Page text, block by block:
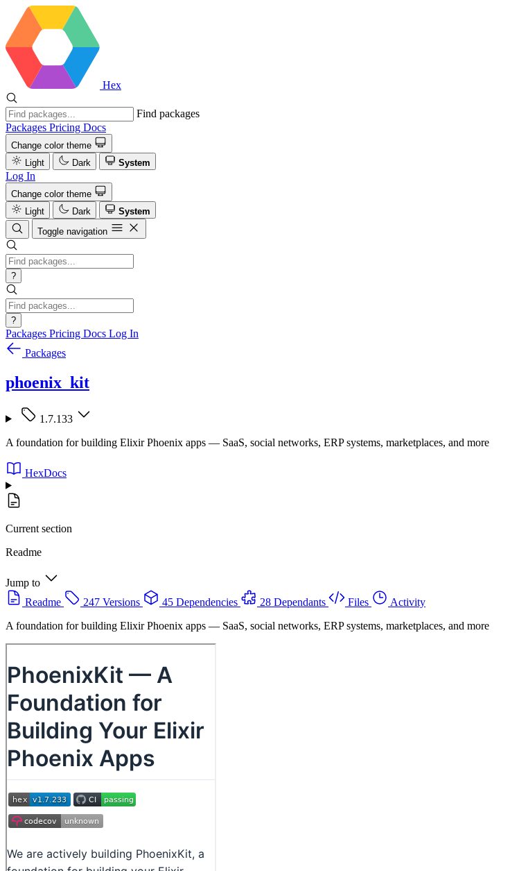
Hex
Find packages
Packages Pricing Docs
Change color theme
Light
Dark System
Log In
Change color theme
Light
Dark
System
Toggle navigation
?
?
Packages Pricing Docs Log In
Packages
phoenix_kit
1.7.133
A foundation for building Elixir Phoenix apps — SaaS, social networks, ERP systems, marketplaces, and more
HexDocs
Current section
Readme
Jump to
Readme
247 Versions 45 Dependencies 28 Dependants Files
Activity
A foundation for building Elixir Phoenix apps — SaaS, social networks, ERP systems, marketplaces, and more